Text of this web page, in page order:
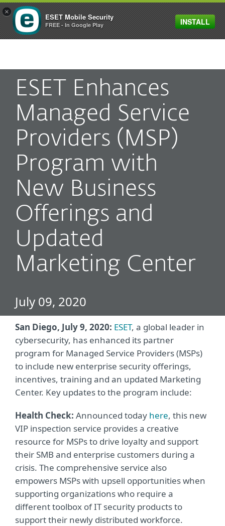
MENU
ESET Enhances
Managed Service
Providers (MSP)
Program with
New Business
Offerings and
Updated
Marketing Center
July 09, 2020
San Diego, July 9, 2020: ESET, a global leader in
cybersecurity, has enhanced its partner
program for Managed Service Providers (MSPs)
to include new enterprise security offerings,
incentives, training and an updated Marketing
Center. Key updates to the program include:
Health Check: Announced today here, this new
VIP inspection service provides a creative
resource for MSPs to drive loyalty and support
their SMB and enterprise customers during a
crisis. The comprehensive service also
empowers MSPs with upsell opportunities when
supporting organizations who require a
different toolbox of IT security products to
support their newly distributed workforce.
×
ESET Mobile Security
FREE - In Google Play INSTALL